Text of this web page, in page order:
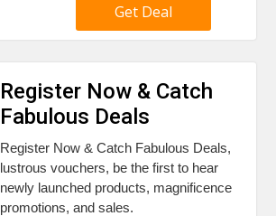
Get Deal
Register Now & Catch
Fabulous Deals
Register Now & Catch Fabulous Deals,
lustrous vouchers, be the first to hear
newly launched products, magnificence
promotions, and sales.